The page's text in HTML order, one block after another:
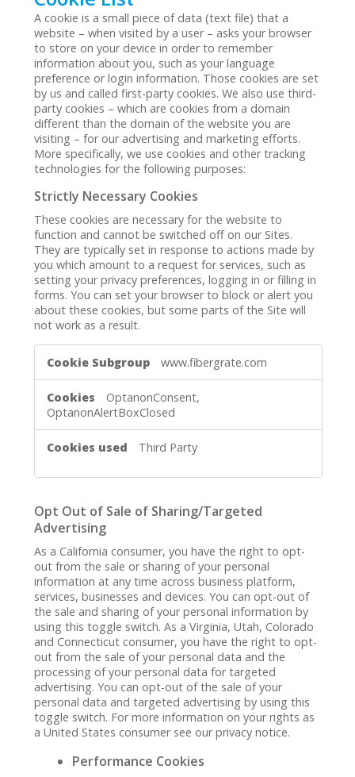
A cookie is a small piece of data (text file) that a
website – when visited by a user – asks your browser
to store on your device in order to remember
information about you, such as your language
preference or login information. Those cookies are set
by us and called first-party cookies. We also use third-
party cookies – which are cookies from a domain
different than the domain of the website you are
visiting – for our advertising and marketing efforts.
More specifically, we use cookies and other tracking
technologies for the following purposes:
Strictly Necessary Cookies
These cookies are necessary for the website to
function and cannot be switched off on our Sites.
They are typically set in response to actions made by
you which amount to a request for services, such as
setting your privacy preferences, logging in or filling in
forms. You can set your browser to block or alert you
about these cookies, but some parts of the Site will
not work as a result.
Strictly
Necessary
www.fibergrate.com
OptanonConsent,
OptanonAlertBoxClosed
Third Party
Opt Out of Sale of Sharing/Targeted
Advertising
As a California consumer, you have the right to opt-
out from the sale or sharing of your personal
information at any time across business platform,
services, businesses and devices. You can opt-out of
the sale and sharing of your personal information by
using this toggle switch. As a Virginia, Utah, Colorado
and Connecticut consumer, you have the right to opt-
out from the sale of your personal data and the
processing of your personal data for targeted
advertising. You can opt-out of the sale of your
personal data and targeted advertising by using this
toggle switch. For more information on your rights as
a United States consumer see our privacy notice.
Performance Cookies